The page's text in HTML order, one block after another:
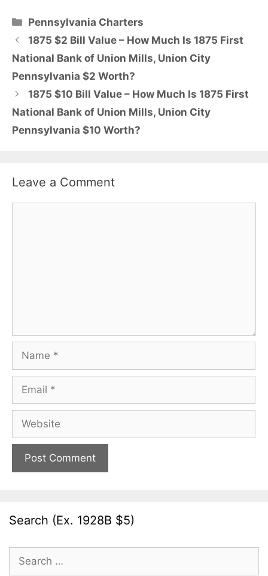
Categories
Pennsylvania Charters
1875 $2 Bill Value – How Much Is 1875 First
National Bank of Union Mills, Union City
Pennsylvania $2 Worth?
1875 $10 Bill Value – How Much Is 1875 First
National Bank of Union Mills, Union City
Pennsylvania $10 Worth?
Leave a Comment
Name
Email
Website
Search (Ex. 1928B $5)
Search
for: